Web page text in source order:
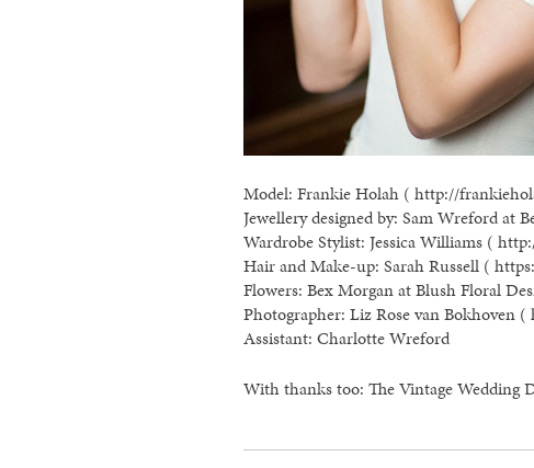
Model: Frankie Holah ( http://
Jewellery designed by: Sam Wreford at
Wardrobe Stylist: Jessica Williams (
Hair and Make-up: Sarah Russell (
Flowers: Bex Morgan at Blush Floral
Photographer: Liz Rose van Bokhoven
Assistant: Charlotte Wreford
With thanks too: The Vintage Wedding